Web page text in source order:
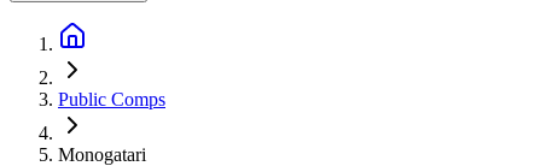
Public Comps
Monogatari